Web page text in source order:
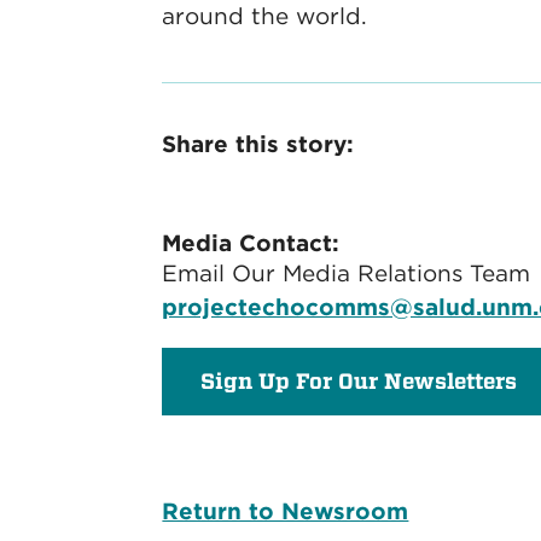
around the world.
Share this story:
Media Contact:
Email Our Media Relations Team
Sign Up For Our Newsletters
Return to Newsroom